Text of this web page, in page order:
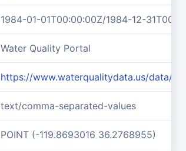
1984-01-01T00:00:00Z/1984-12-
Water Quality Portal
https://www.waterqualitydata.us/data/
text/comma-separated-values
POINT (-119.8693016 36.2768955)